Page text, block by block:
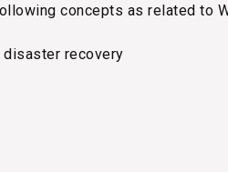
concepts as related to
disaster recovery